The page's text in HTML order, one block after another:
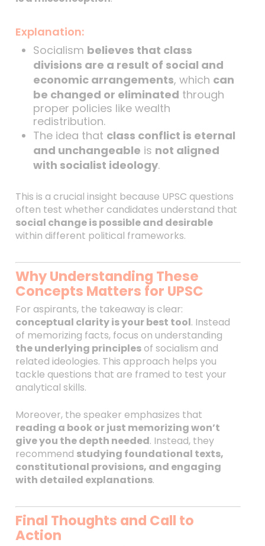
Explanation:
Socialism believes that class
divisions are a result of social and
economic arrangements, which can
be changed or eliminated through
proper policies like wealth
redistribution.
The idea that class conflict is eternal
and unchangeable is not aligned
with socialist ideology.
This is a crucial insight because UPSC questions
often test whether candidates understand that
social change is possible and desirable
within different political frameworks.
Why Understanding These
Concepts Matters for UPSC
For aspirants, the takeaway is clear:
conceptual clarity is your best tool. Instead
of memorizing facts, focus on understanding
the underlying principlesof socialism and
related ideologies. This approach helps you
tackle questions that are framed to test your
analytical skills.
Moreover, the speaker emphasizes that
reading a book or just memorizing won’t
give you the depth needed. Instead, they
recommend studying foundational texts,
constitutional provisions, and engaging
with detailed explanations.
Final Thoughts and Call to
Action